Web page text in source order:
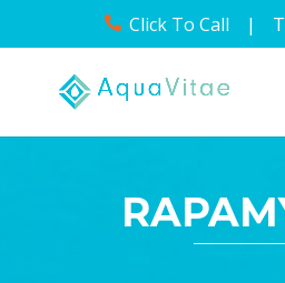
Click To Call |